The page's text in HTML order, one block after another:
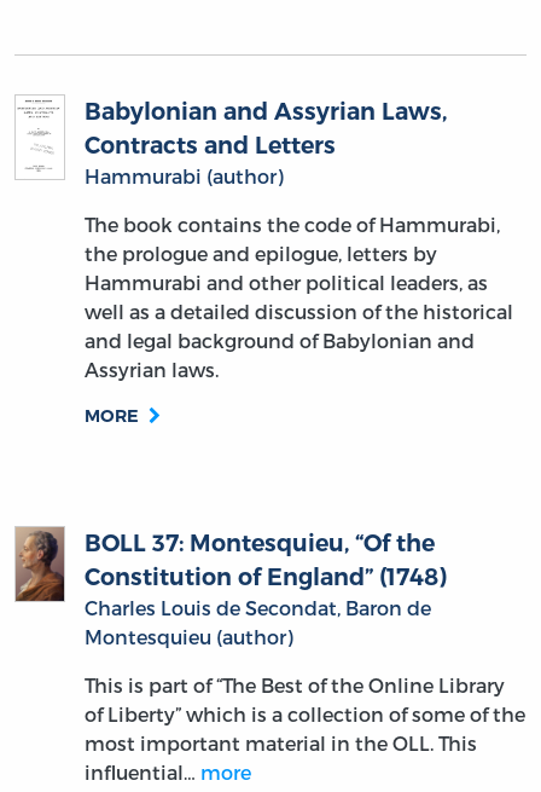
Babylonian and Assyrian Laws,
Contracts and Letters
Hammurabi (author)
The book contains the code of Hammurabi,
the prologue and epilogue, letters by
Hammurabi and other political leaders, as
well as a detailed discussion of the historical
and legal background of Babylonian and
Assyrian laws.
MORE
BOLL 37: Montesquieu, “Of the
Constitution of England” (1748)
Charles Louis de Secondat, Baron de
Montesquieu (author)
This is part of “The Best of the Online Library
of Liberty” which is a collection of some of the
most important material in the OLL. This
influential… more